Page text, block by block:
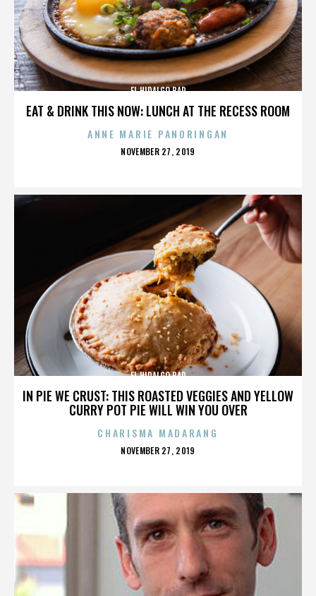
EAT & DRINK THIS NOW: LUNCH AT THE RECESS ROOM
EL HIDALGO BAR
ANNE MARIE PANORINGAN
POSTED
NOVEMBER 27, 2019
IN PIE WE CRUST: THIS ROASTED VEGGIES AND YELLOW
CURRY POT PIE WILL WIN YOU OVER
EL HIDALGO BAR
CHARISMA MADARANG
POSTED
NOVEMBER 27, 2019